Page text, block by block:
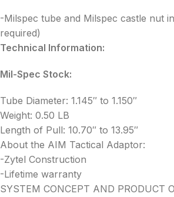
-Milspec tube and Milspec castle nut
required)
Technical Information:
Mil-Spec Stock:
Tube Diameter: 1.145″ to 1.150″
Weight: 0.50 LB
Length of Pull: 10.70″ to 13.95″
About the AIM Tactical Adaptor:
-Zytel Construction
-Lifetime warranty
SYSTEM CONCEPT AND PRODUCT